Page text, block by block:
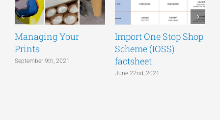
Managing Your
Prints
September 9th, 2021
Import One Stop Shop
Scheme (IOSS)
factsheet
June 22nd, 2021